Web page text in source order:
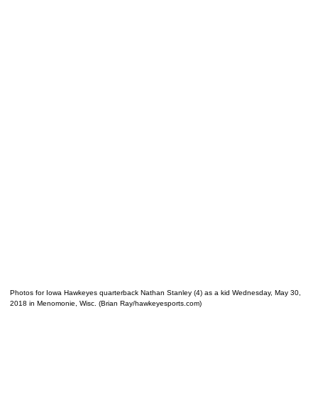
Photos for Iowa Hawkeyes quarterback Nathan Stanley (4) as a kid Wednesday, May 30,
2018 in Menomonie, Wisc. (Brian Ray/hawkeyesports.com)